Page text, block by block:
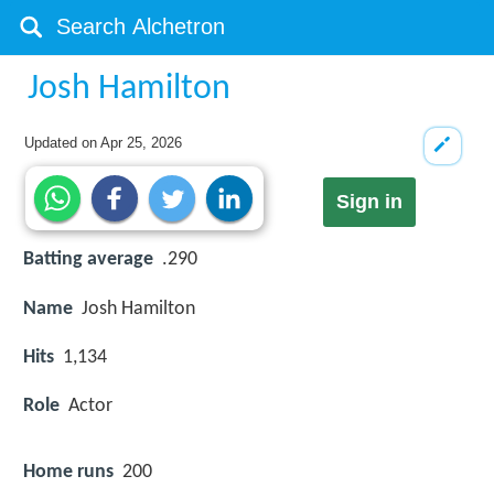
Josh Hamilton
Updated onApr 25, 2026
Sign in
Batting average .290
Name Josh Hamilton
Hits 1,134
Role Actor
Home runs 200